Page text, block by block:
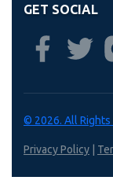
GET SOCIAL
© 2026. All Rights
Privacy Policy